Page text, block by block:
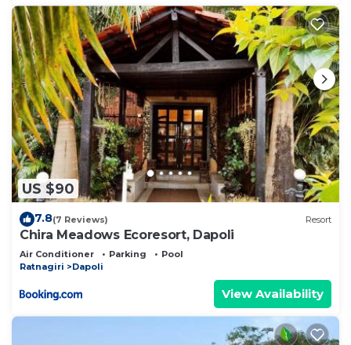
US $90
7.8(7 Reviews) Resort
Chira Meadows Ecoresort, Dapoli
Air Conditioner Parking
Pool
Ratnagiri
Dapoli
View Availability